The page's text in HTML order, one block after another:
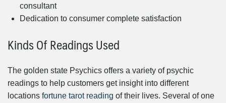
consultant
Dedication to consumer complete satisfaction
Kinds Of Readings Used
The golden state Psychics offers a variety of psychic
readings to help customers get insight into different
locations fortune tarot reading of their lives. Several of one